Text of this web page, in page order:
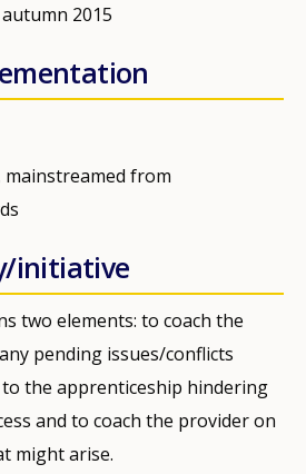
2015
mainstreamed from
initiative
two elements: to coach the
pending issues/conflicts
the apprenticeship hindering
and to coach the provider on
might arise.